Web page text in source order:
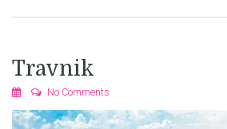
Travnik
No Comments